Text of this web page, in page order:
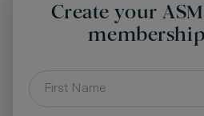
Create your